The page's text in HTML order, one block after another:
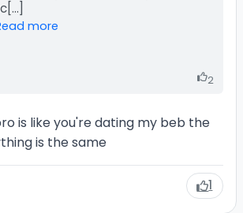
more
2
is like you're dating my beb the
is the same
1